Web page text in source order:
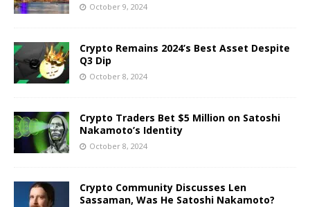
October 9, 2024
Crypto Remains 2024’s Best Asset Despite
Q3 Dip
October 8, 2024
Crypto Traders Bet $5 Million on Satoshi
Nakamoto’s Identity
October 8, 2024
Crypto Community Discusses Len
Sassaman, Was He Satoshi Nakamoto?